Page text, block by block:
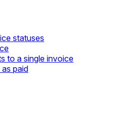
statuses
to a single invoice
paid